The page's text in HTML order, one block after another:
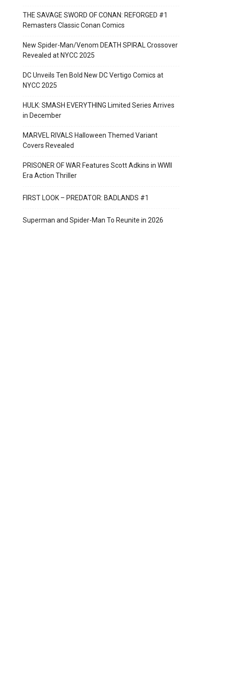
THE SAVAGE SWORD OF CONAN: REFORGED #1
Remasters Classic Conan Comics
New Spider-Man/Venom DEATH SPIRAL Crossover
Revealed at NYCC 2025
DC Unveils Ten Bold New DC Vertigo Comics at
NYCC 2025
HULK: SMASH EVERYTHING Limited Series Arrives
in December
MARVEL RIVALS Halloween Themed Variant
Covers Revealed
PRISONER OF WAR Features Scott Adkins in WWII
Era Action Thriller
FIRST LOOK – PREDATOR: BADLANDS #1
Superman and Spider-Man To Reunite in 2026